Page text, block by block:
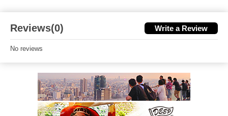
Reviews(0) Write a Review
No reviews